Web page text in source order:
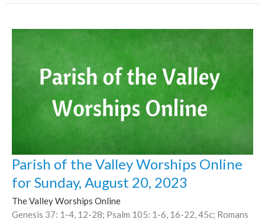
Parish of the Valley Worships Online
for Sunday, August 20, 2023
The Valley Worships Online
Genesis 37: 1-4, 12-28; Psalm 105: 1-6, 16-22, 45c; Romans